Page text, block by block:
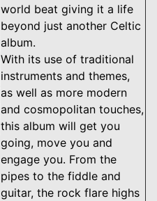
world beat giving it a life
beyond just another Celtic
album.
With its use of traditional
instruments and themes,
as well as more modern
and cosmopolitan touches,
this album will get you
going, move you and
engage you. From the
pipes to the fiddle and
guitar, the rock flare highs